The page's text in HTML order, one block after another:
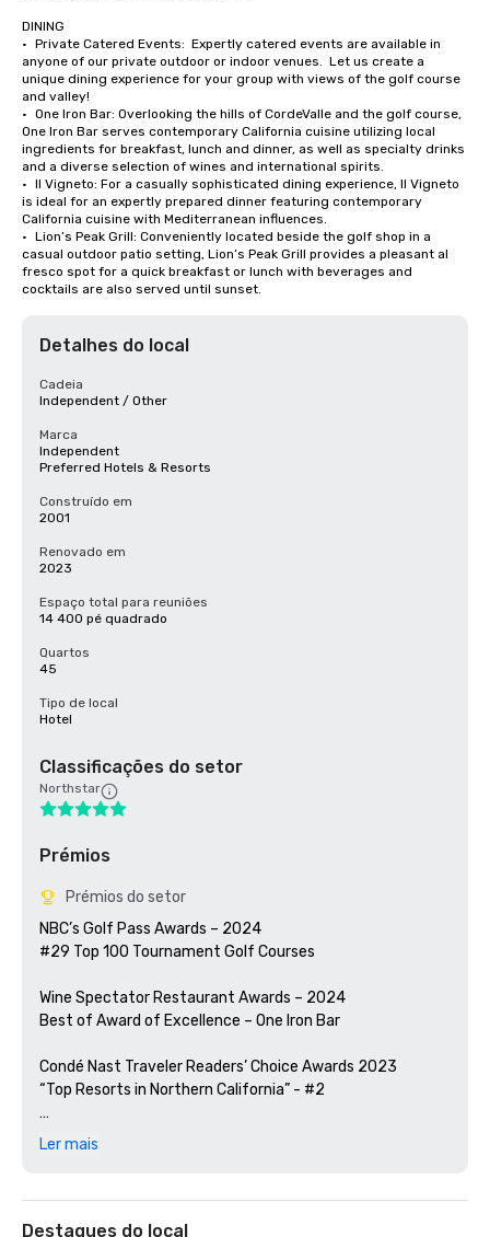
DINING
•	Private Catered Events:  Expertly catered events are available in
anyone of our private outdoor or indoor venues.  Let us create a
unique dining experience for your group with views of the golf course
and valley!
•	One Iron Bar: Overlooking the hills of CordeValle and the golf course,
One Iron Bar serves contemporary California cuisine utilizing local
ingredients for breakfast, lunch and dinner, as well as specialty drinks
and a diverse selection of wines and international spirits.
•	Il Vigneto: For a casually sophisticated dining experience, Il Vigneto
is ideal for an expertly prepared dinner featuring contemporary
California cuisine with Mediterranean influences.
•	Lion’s Peak Grill: Conveniently located beside the golf shop in a
casual outdoor patio setting, Lion’s Peak Grill provides a pleasant al
fresco spot for a quick breakfast or lunch with beverages and
cocktails are also served until sunset.
Detalhes do local
Cadeia
Independent / Other
Marca
Independent
Preferred Hotels & Resorts
Construído em
2001
Renovado em
2023
Espaço total para reuniões
14 400 pé quadrado
Quartos
45
Tipo de local
Hotel
Classificações do setor
Northstar
Prémios
Prémios do setor
NBC’s Golf Pass Awards – 2024
#29 Top 100 Tournament Golf Courses
Wine Spectator Restaurant Awards – 2024
Best of Award of Excellence – One Iron Bar
Condé Nast Traveler Readers’ Choice Awards 2023
“Top Resorts in Northern California” - #2
Golfweek Magazine – 2023
Silicon Valley Business Journal – 2023
#1 in Greater Bay Area Golf Courses
Ler mais
Destaques do local